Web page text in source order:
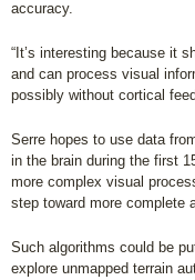
accuracy.
“It’s interesting because it
and can process visual
possibly without cortical
Serre hopes to use data
in the brain during the first
more complex visual
step toward more complete
Such algorithms could be
explore unmapped terrain